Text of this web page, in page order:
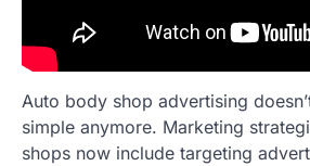
Auto body shop advertising
simple anymore. Marketing
shops now include targeting